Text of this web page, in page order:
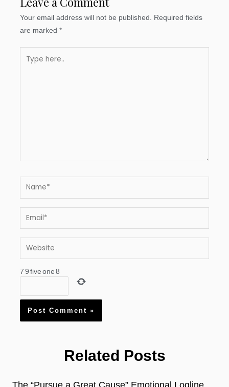
Your email address will not be published.
Required fields
are marked*
here..
Name*
Website
7 9 five one 8
Related Posts
The “Pursue a Great Cause” Emotional Logline